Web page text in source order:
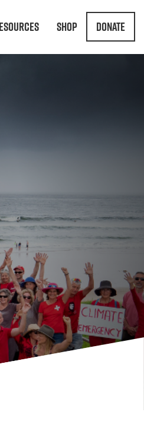
Shop Donate